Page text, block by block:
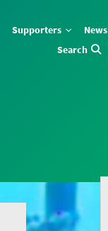
Supporters News
Search